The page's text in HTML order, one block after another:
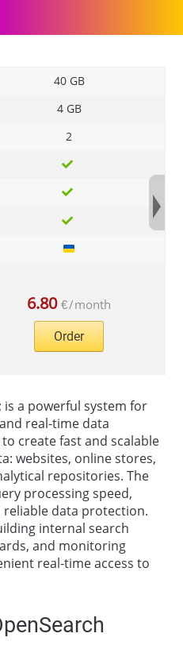
40 GB
4 GB
2
6.80 €/month
Order
a powerful system for
real-time data
create fast and scalable
websites, online stores,
repositories. The
processing speed,
data protection.
internal search
and monitoring
real-time access to